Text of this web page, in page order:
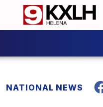
NATIONAL NEWS